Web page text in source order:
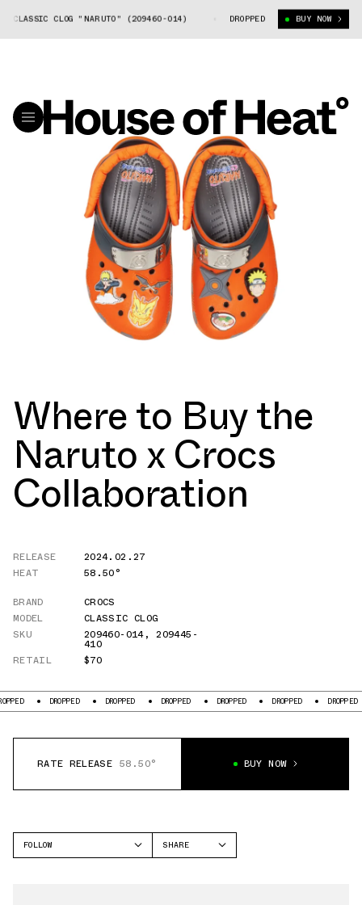
CLASSIC CLOG "NARUTO" (209460-014) NARUTO X CROCS CLASSIC
DROPPED BUY NOW
Where to Buy the
Naruto x Crocs
Collaboration
RELEASE
2024.02.27
HEAT
58.50°
BRAND
CROCS
MODEL
CLASSIC CLOG
SKU
209460-014,209445-
410
RETAIL
$70
DROPPED DROPPED DROPPED DROPPED DROPPED DROPPED
RATE RELEASE 58.50° BUY NOW
FOLLOW
SHARE